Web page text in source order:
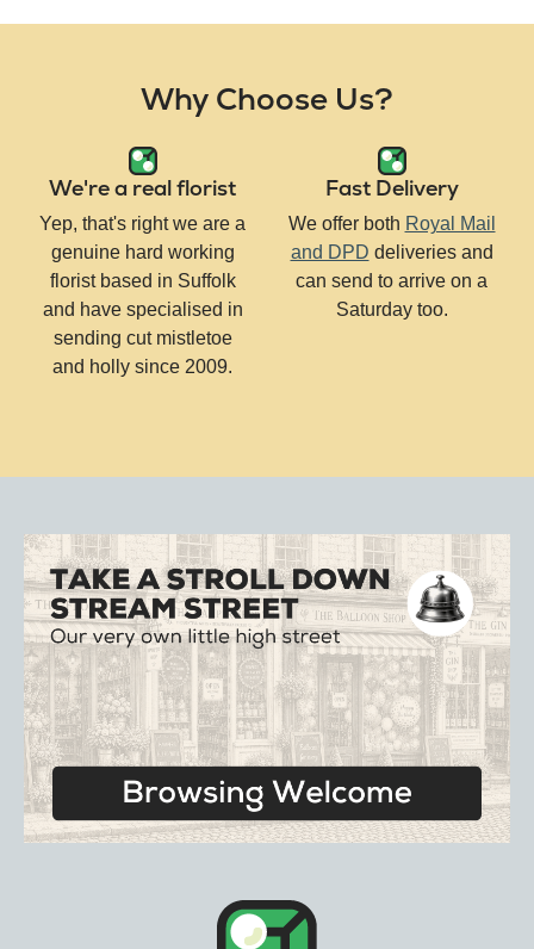
Why Choose Us?
We're a real florist
Yep, that's right we are a
genuine hard working
florist based in Suffolk
and have specialised in
sending cut mistletoe
and holly since 2009.
Fast Delivery
We offer both Royal Mail
and DPD deliveries and
can send to arrive on a
Saturday too.